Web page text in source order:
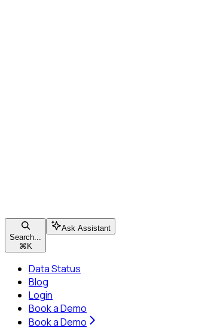
Search...
⌘ K
Ask Assistant
Data Status
Blog
Login
Book a Demo
Book a Demo